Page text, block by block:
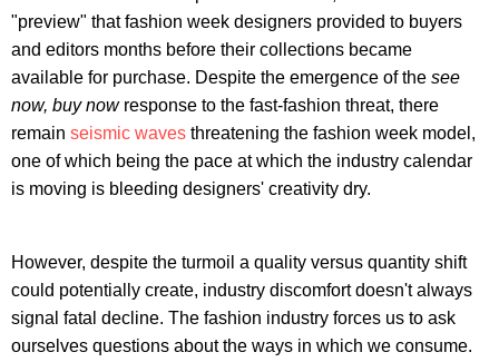
"preview" that fashion week designers provided to buyers
and editors months before their collections became
available for purchase. Despite the emergence of the see
now, buy now response to the fast-fashion threat, there
remain seismic waves threatening the fashion week model,
one of which being the pace at which the industry calendar
is moving is bleeding designers' creativity dry.
However, despite the turmoil a quality versus quantity shift
could potentially create, industry discomfort doesn't always
signal fatal decline. The fashion industry forces us to ask
ourselves questions about the ways in which we consume.